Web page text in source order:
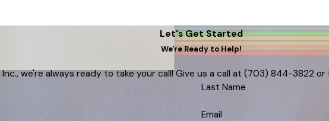
Let's Get Started
We're Ready to Help!
we're always ready to take your call! Give us a call at (703) 844-3822 or
Last Name
Email